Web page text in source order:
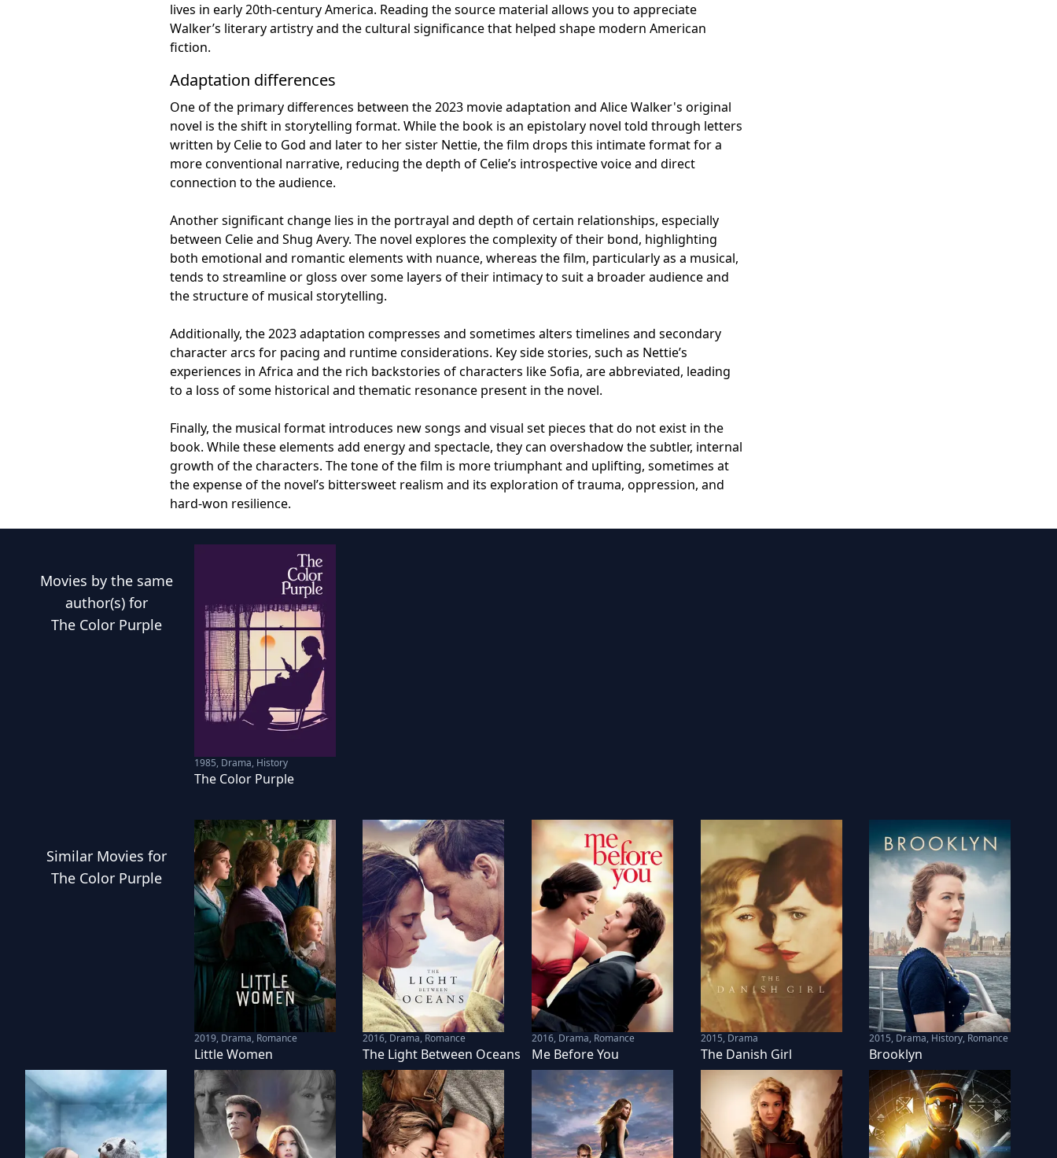
lives in early 20th-century America. Reading the source material allows you to appreciate
Walker’s literary artistry and the cultural significance that helped shape modern American
fiction.
Adaptation differences
One of the primary differences between the 2023 movie adaptation and Alice Walker's original
novel is the shift in storytelling format. While the book is an epistolary novel told through letters
written by Celie to God and later to her sister Nettie, the film drops this intimate format for a
more conventional narrative, reducing the depth of Celie’s introspective voice and direct
connection to the audience.
Another significant change lies in the portrayal and depth of certain relationships, especially
between Celie and Shug Avery. The novel explores the complexity of their bond, highlighting
both emotional and romantic elements with nuance, whereas the film, particularly as a musical,
tends to streamline or gloss over some layers of their intimacy to suit a broader audience and
the structure of musical storytelling.
Additionally, the 2023 adaptation compresses and sometimes alters timelines and secondary
character arcs for pacing and runtime considerations. Key side stories, such as Nettie’s
experiences in Africa and the rich backstories of characters like Sofia, are abbreviated, leading
to a loss of some historical and thematic resonance present in the novel.
Finally, the musical format introduces new songs and visual set pieces that do not exist in the
book. While these elements add energy and spectacle, they can overshadow the subtler, internal
growth of the characters. The tone of the film is more triumphant and uplifting, sometimes at
the expense of the novel’s bittersweet realism and its exploration of trauma, oppression, and
hard-won resilience.
Movies by the same
author(s) for
The Color Purple
1985, Drama, History
The Color Purple
Similar Movies for
The Color Purple
2019, Drama, Romance
Little Women
2016, Drama, Romance
The Light Between Oceans
2016, Drama, Romance
Me Before You
2015, Drama
The Danish Girl
2015, Drama, History, Romance
Brooklyn